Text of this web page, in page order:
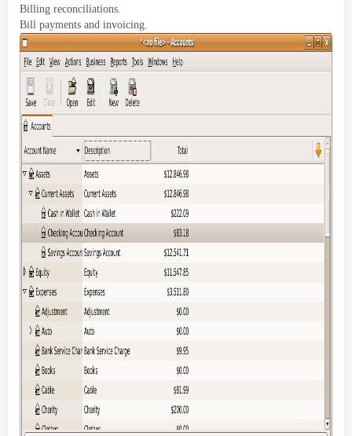
Billing reconciliations.
Bill payments and invoicing.